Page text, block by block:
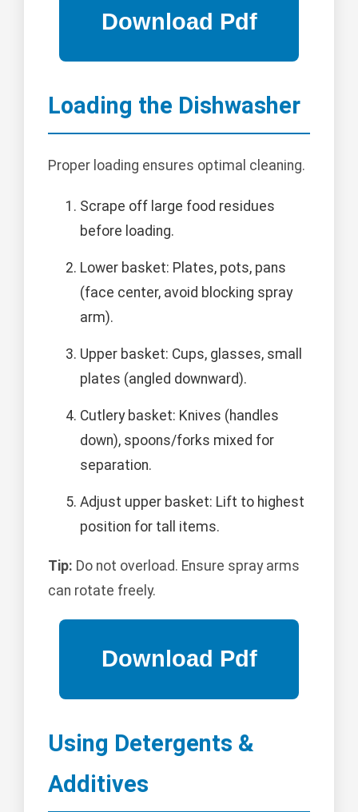
Loading the Dishwasher
Proper loading ensures optimal cleaning.
Scrape off large food residues
before loading.
Lower basket: Plates, pots, pans
(face center, avoid blocking spray
arm).
Upper basket: Cups, glasses, small
plates (angled downward).
Cutlery basket: Knives (handles
down), spoons/forks mixed for
separation.
Adjust upper basket: Lift to highest
position for tall items.
Tip: Do not overload. Ensure spray arms
can rotate freely.
Using Detergents &
Additives